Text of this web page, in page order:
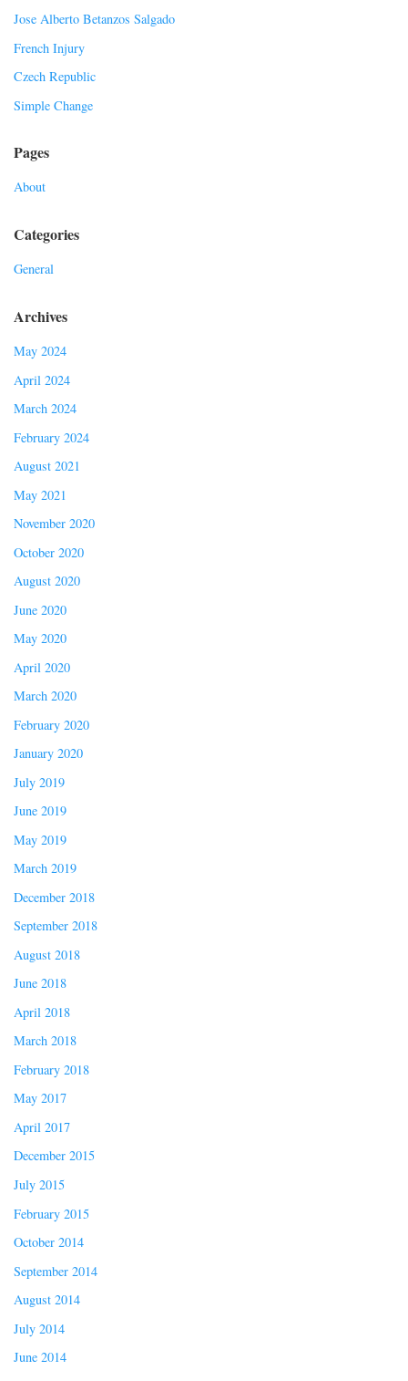
Jose Alberto Betanzos Salgado
French Injury
Czech Republic
Simple Change
Pages
About
Categories
General
Archives
May 2024
April 2024
March 2024
February 2024
August 2021
May 2021
November 2020
October 2020
August 2020
June 2020
May 2020
April 2020
March 2020
February 2020
January 2020
July 2019
June 2019
May 2019
March 2019
December 2018
September 2018
August 2018
June 2018
April 2018
March 2018
February 2018
May 2017
April 2017
December 2015
July 2015
February 2015
October 2014
September 2014
August 2014
July 2014
June 2014